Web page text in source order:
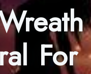
For